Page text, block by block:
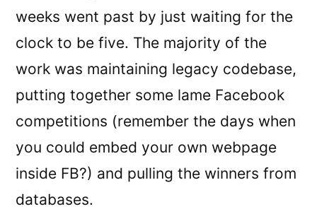
weeks went past by just waiting for the
clock to be five. The majority of the
work was maintaining legacy codebase,
putting together some lame Facebook
competitions (remember the days when
you could embed your own webpage
inside FB?) and pulling the winners from
databases.